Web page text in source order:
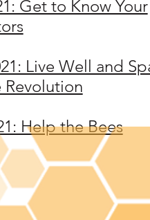
Get to Know Your
Live Well and
Revolution
Help the Bees